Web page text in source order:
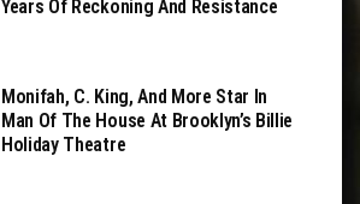
Years Of Reckoning And Resistance
Monifah, C. King, And More Star In
Man Of The House At Brooklyn’s Billie
Holiday Theatre